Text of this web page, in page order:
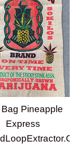
Bag Pineapple
Express